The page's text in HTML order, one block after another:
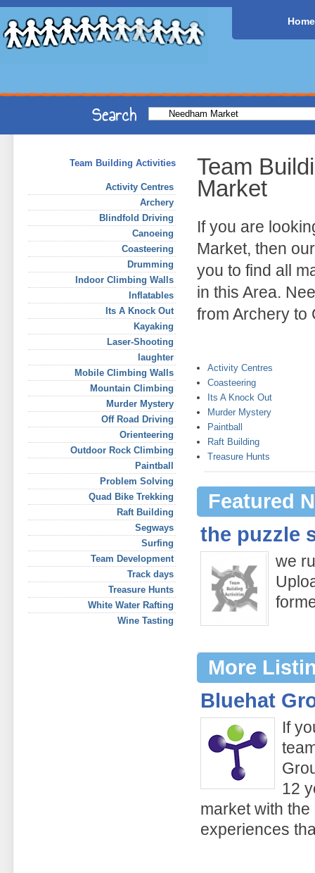
Home
Team Building Activities
Activity Centres
Archery
Blindfold Driving
Canoeing
Coasteering
Drumming
Indoor Climbing Walls
Inflatables
Its A Knock Out
Kayaking
Laser-Shooting
laughter
Mobile Climbing Walls
Mountain Climbing
Murder Mystery
Off Road Driving
Orienteering
Outdoor Rock Climbing
Paintball
Problem Solving
Quad Bike Trekking
Raft Building
Segways
Surfing
Team Development
Track days
Treasure Hunts
White Water Rafting
Wine Tasting
Team
Market
If you are
Market, then
you to find all
in this Area.
from Archery to
Activity Centres
Coasteering
Its A Knock Out
Murder Mystery
Paintball
Raft Building
Treasure Hunts
Featured
the puzzle
we
More
Bluehat
If
12
market with
experiences